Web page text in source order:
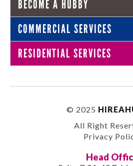
BECOME A HUBBY
COMMERCIAL SERVICES
RESIDENTIAL SERVICES
© 2025
All Right
Privacy
Head